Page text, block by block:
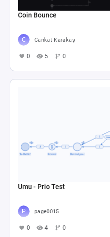
Coin Bounce
Cankat Karakaş
0 5 0
Umu - Prio Test
page0015
0 4 0